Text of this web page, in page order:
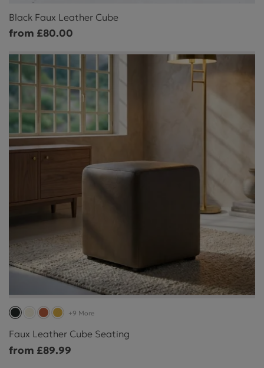
Black Faux Leather Cube
from £80.00
+9 More
Faux Leather Cube Seating
from £89.99